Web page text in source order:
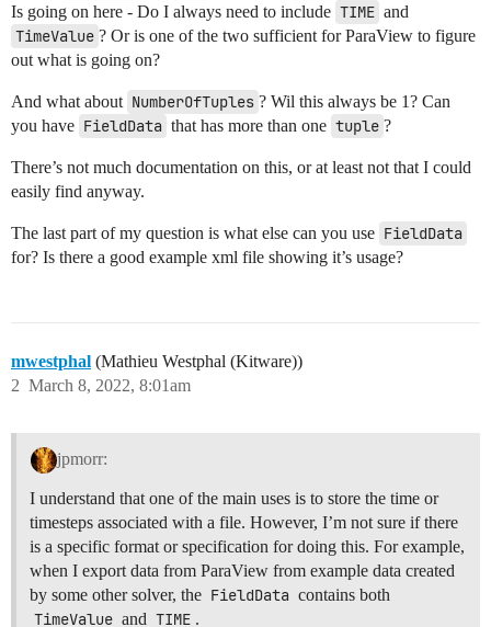
Is going on here - Do I always need to include TIME and
TimeValue ? Or is one of the two sufficient for ParaView to figure
out what is going on?
And what about NumberOfTuples ? Wil this always be 1? Can
you have FieldData that has more than one tuple ?
There’s not much documentation on this, or at least not that I could
easily find anyway.
The last part of my question is what else can you use FieldData
for? Is there a good example xml file showing it’s usage?
mwestphal (Mathieu Westphal (Kitware))
March 8, 2022, 8:01am
2
jpmorr:
I understand that one of the main uses is to store the time or
timesteps associated with a file. However, I’m not sure if there
is a specific format or specification for doing this. For example,
when I export data from ParaView from example data created
by some other solver, the FieldData contains both
TimeValue and TIME .